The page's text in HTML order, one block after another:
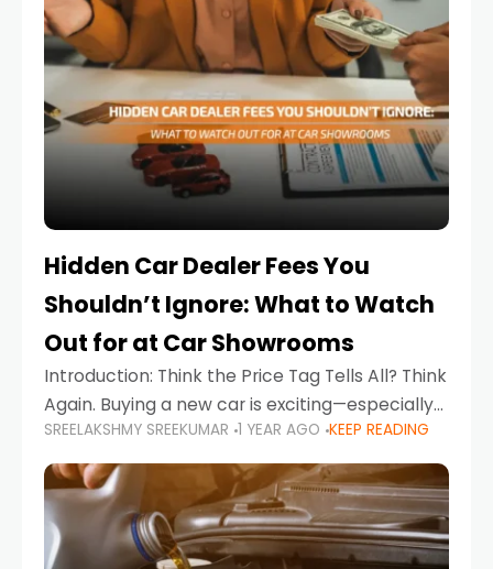
Hidden Car Dealer Fees You
Shouldn’t Ignore: What to Watch
Out for at Car Showrooms
Introduction: Think the Price Tag Tells All? Think
Again. Buying a new car is exciting—especially
when you're in a market like the UAE, where
choices range from budget-friendly compact
cars
SREELAKSHMY SREEKUMAR 1 YEAR AGO KEEP READING